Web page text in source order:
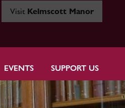
Visit Kelmscott Manor
EVENTS SUPPORT US